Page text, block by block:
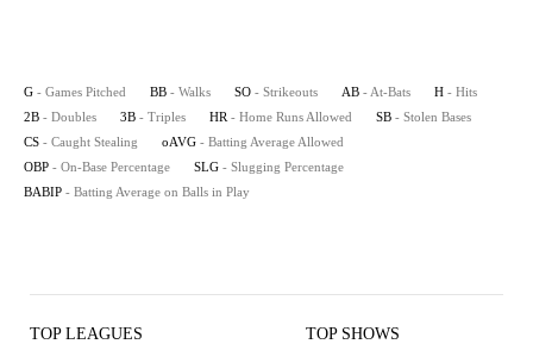
G - Games Pitched BB - Walks SO - Strikeouts AB - At-Bats H - Hits
2B - Doubles 3B - Triples HR - Home Runs Allowed SB - Stolen Bases
CS - Caught Stealing oAVG - Batting Average Allowed
OBP - On-Base Percentage SLG - Slugging Percentage
BABIP - Batting Average on Balls in Play
TOP LEAGUES TOP SHOWS